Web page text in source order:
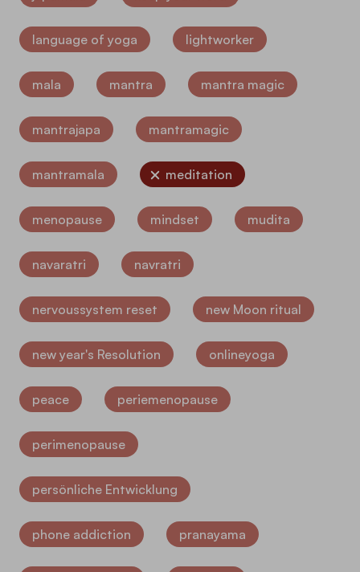
language of yoga lightworker
mala mantra mantra magic
mantrajapa mantramagic
mantramala meditation
menopause mindset mudita
navaratri navratri
nervoussystem reset new Moon ritual
new year's Resolution onlineyoga
peace periemenopause
perimenopause
persönliche Entwicklung
phone addiction pranayama